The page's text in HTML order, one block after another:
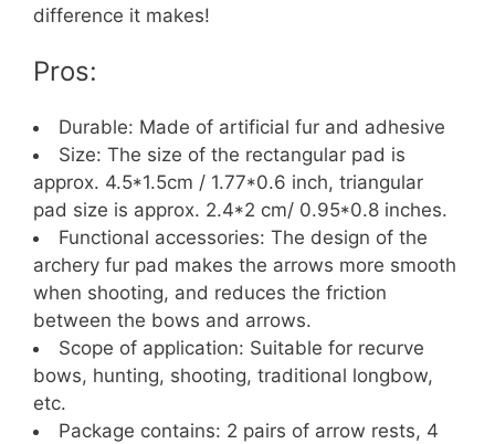
difference it makes!
Pros:
Durable: Made of artificial fur and adhesive
Size: The size of the rectangular pad is
approx. 4.5*1.5cm / 1.77*0.6 inch, triangular
pad size is approx. 2.4*2 cm/ 0.95*0.8 inches.
Functional accessories: The design of the
archery fur pad makes the arrows more smooth
when shooting, and reduces the friction
between the bows and arrows.
Scope of application: Suitable for recurve
bows, hunting, shooting, traditional longbow,
etc.
Package contains: 2 pairs of arrow rests, 4